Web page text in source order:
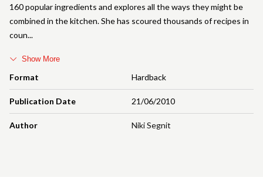
Format Hardback
Publication Date 21/06/2010
Author Niki Segnit
160 popular ingredients and explores all the ways they might be
combined in the kitchen. She has scoured thousands of recipes in
coun
Show More